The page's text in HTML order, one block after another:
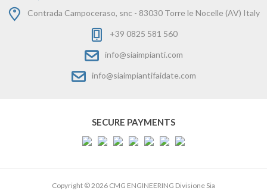
Contrada Campoceraso, snc - 83030 Torre le Nocelle (AV) Italy
+39 0825 581 560
info@siaimpianti.com
info@siaimpiantifaidate.com
SECURE PAYMENTS
Copyright © 2026 CMG ENGINEERING Divisione Sia